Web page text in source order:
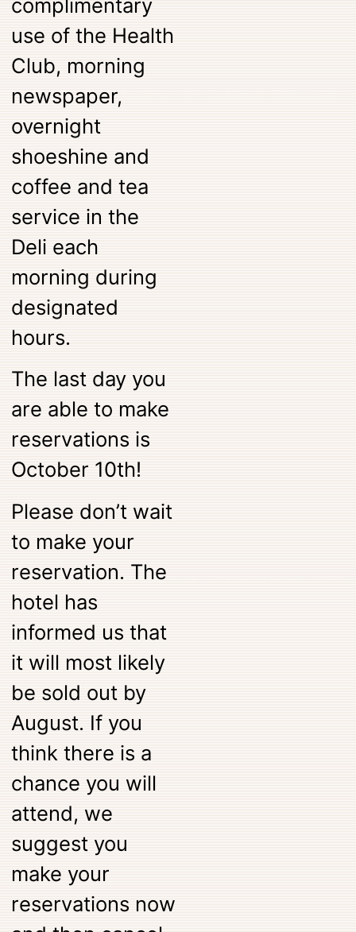
complimentary
use of the Health
Club, morning
newspaper,
overnight
shoeshine and
coffee and tea
service in the
Deli each
morning during
designated
hours.
The last day you
are able to make
reservations is
October 10th!
Please don’t wait
to make your
reservation. The
hotel has
informed us that
it will most likely
be sold out by
August. If you
think there is a
chance you will
attend, we
suggest you
make your
reservations now